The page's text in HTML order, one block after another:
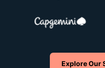
Explore Our